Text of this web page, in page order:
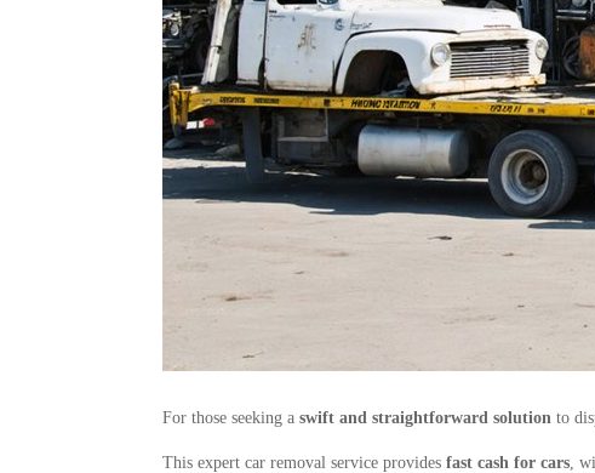
For those seeking aswift and straightforward solution to
This expert car removal service providesfast cash for cars ,